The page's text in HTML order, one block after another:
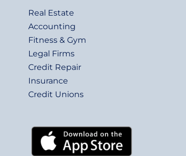
Real Estate
Accounting
Fitness & Gym
Legal Firms
Credit Repair
Insurance
Credit Unions